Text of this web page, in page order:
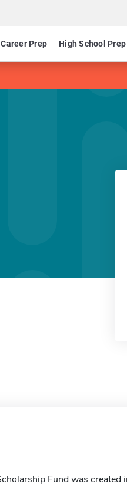
Career Prep High School Prep
Fund was